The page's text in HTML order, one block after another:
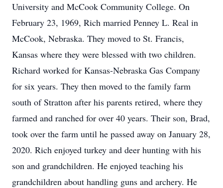
University and McCook Community College. On
February 23, 1969, Rich married Penney L. Real in
McCook, Nebraska. They moved to St. Francis,
Kansas where they were blessed with two children.
Richard worked for Kansas-Nebraska Gas Company
for six years. They then moved to the family farm
south of Stratton after his parents retired, where they
farmed and ranched for over 40 years. Their son, Brad,
took over the farm until he passed away on January 28,
2020. Rich enjoyed turkey and deer hunting with his
son and grandchildren. He enjoyed teaching his
grandchildren about handling guns and archery. He